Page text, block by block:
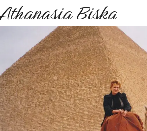
Athanasia Biska